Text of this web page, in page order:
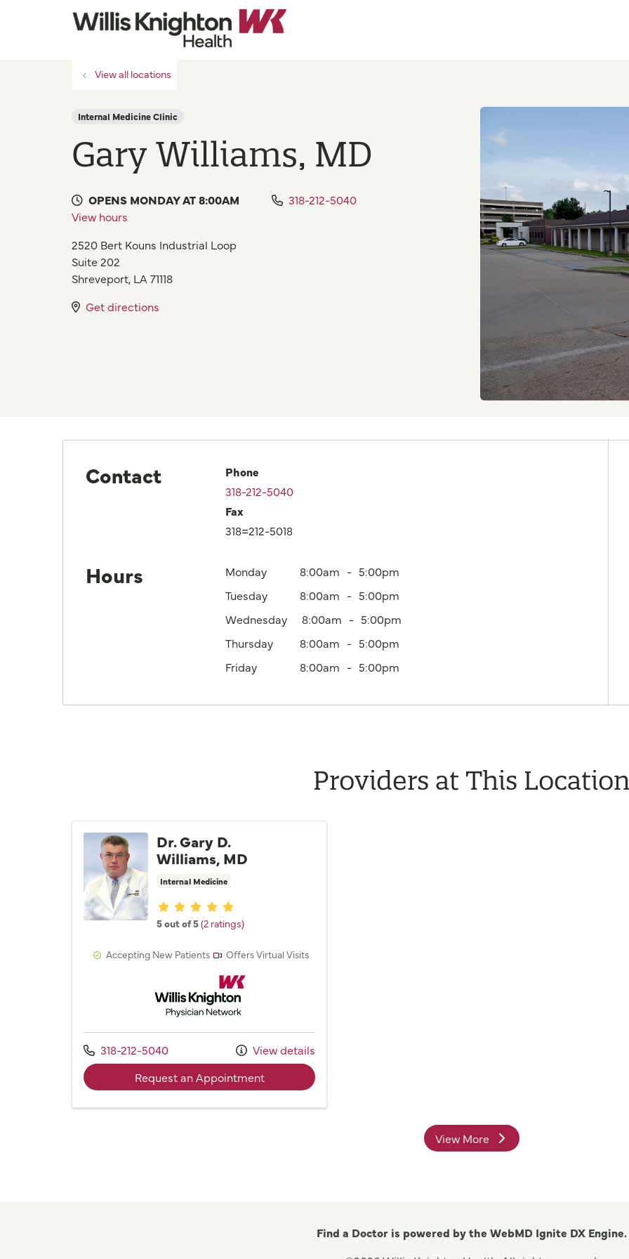
View all locations
Internal Medicine Clinic
Gary Williams, MD
OPENS MONDAY AT 8:00AM
View hours
318-212-5040
2520 Bert Kouns Industrial Loop
Suite 202
Shreveport, LA 71118
Get directions
Contact
Phone
318-212-5040
Fax
318=212-5018
Hours Monday 8:00am
5:00pm
Tuesday
8:00am
5:00pm
Wednesday
8:00am
5:00pm
Thursday
8:00am
5:00pm
Friday
8:00am 5:00pm
Providers at This
Dr. Gary D.
Williams, MD
Internal Medicine
Provider ratings
5 out of 5(2 ratings)
Accepting New Patients
Offers Virtual Visits
Willis Knighton Physician Network
Call us at
318-212-5040
View details
Request an Appointmentwith provider Dr. Gary D. Williams, MD
View Moreproviders
Find a Doctor is powered by the WebMD Ignite DX Engine.